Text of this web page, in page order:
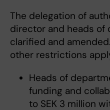
The delegation of
director and heads of
clarified and
other restrictions
Heads of
funding and
to SEK 3 million